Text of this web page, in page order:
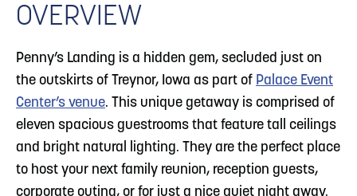
OVERVIEW
Penny’s Landing is a hidden gem, secluded just on
the outskirts of Treynor, Iowa as part of Palace Event
Center’s venue. This unique getaway is comprised of
eleven spacious guestrooms that feature tall ceilings
and bright natural lighting. They are the perfect place
to host your next family reunion, reception guests,
corporate outing, or for just a nice quiet night away.